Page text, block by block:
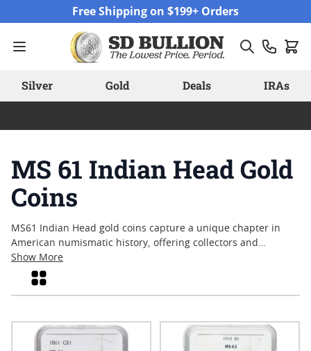
Free Shipping on $199+ Orders
Silver Gold Deals IRAs
MS 61 Indian Head Gold
Coins
MS61 Indian Head gold coins capture a unique chapter in
American numismatic history, offering collectors and
enthusiasts a glimpse into early twentieth-century coinage.
Graded MS61, these coins reflect a combination of original
mint luster and well-preserved detail, making them an
design and enduring popularity, MS61 Indian Head gold
coins continue to draw attention from those interested in
Show More
Grid